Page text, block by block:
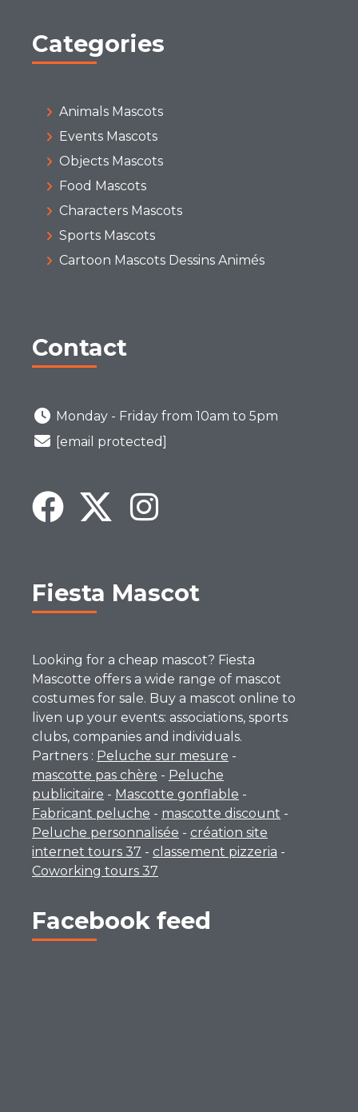
Categories
Animals Mascots
Events Mascots
Objects Mascots
Food Mascots
Characters Mascots
Sports Mascots
Cartoon Mascots Dessins Animés
Contact
Monday - Friday from 10am to 5pm
[email protected]
Fiesta Mascot
Looking for a cheap mascot? Fiesta
Mascotte offers a wide range of mascot
costumes for sale. Buy a mascot online to
liven up your events: associations, sports
clubs, companies and individuals.
Partners : Peluche sur mesure -
mascotte pas chère - Peluche
publicitaire - Mascotte gonflable -
Fabricant peluche - mascotte discount -
Peluche personnalisée - création site
internet tours 37 - classement pizzeria -
Coworking tours 37
Facebook feed